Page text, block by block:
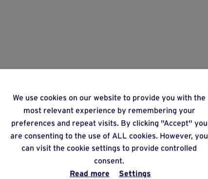
We use cookies on our website to provide you with the
most relevant experience by remembering your
preferences and repeat visits. By clicking "Accept" you
are consenting to the use of ALL cookies. However, you
can visit the cookie settings to provide controlled
consent.
Read more
Settings